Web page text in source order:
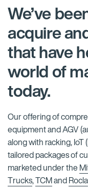
We’ve
acquire
that have
world of
today.
Our offering of
equipment and AGV
along with racking,
tailored packages of
marketed under the
Trucks,TCMandRocla